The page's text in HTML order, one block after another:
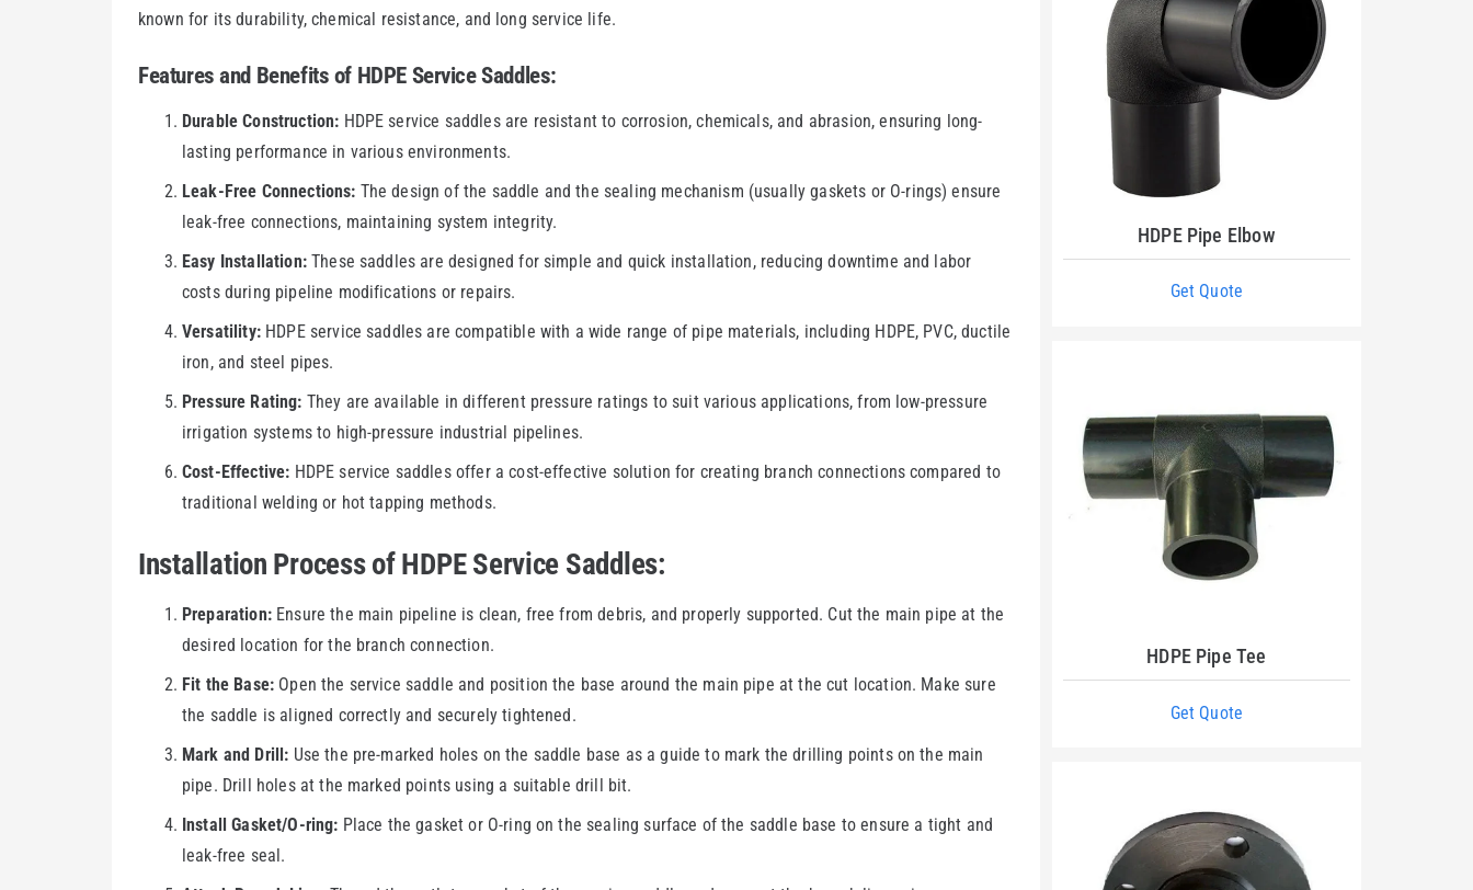
known for its durability, chemical resistance, and long service life.
Features and Benefits of HDPE Service Saddles:
Durable Construction: HDPE service saddles are resistant to corrosion, chemicals, and abrasion, ensuring long-
lasting performance in various environments.
Leak-Free Connections: The design of the saddle and the sealing mechanism (usually gaskets or O-rings) ensure
leak-free connections, maintaining system integrity.
Easy Installation:These saddles are designed for simple and quick installation, reducing downtime and labor
costs during pipeline modifications or repairs.
Versatility:HDPE service saddles are compatible with a wide range of pipe materials, including HDPE, PVC, ductile
iron, and steel pipes.
Pressure Rating: They are available in different pressure ratings to suit various applications, from low-pressure
irrigation systems to high-pressure industrial pipelines.
Cost-Effective: HDPE service saddles offer a cost-effective solution for creating branch connections compared to
traditional welding or hot tapping methods.
Installation Process of HDPE Service Saddles:
Preparation:Ensure the main pipeline is clean, free from debris, and properly supported. Cut the main pipe at the
desired location for the branch connection.
Fit the Base: Open the service saddle and position the base around the main pipe at the cut location. Make sure
the saddle is aligned correctly and securely tightened.
Mark and Drill: Use the pre-marked holes on the saddle base as a guide to mark the drilling points on the main
pipe. Drill holes at the marked points using a suitable drill bit.
Install Gasket/O-ring: Place the gasket or O-ring on the sealing surface of the saddle base to ensure a tight and
leak-free seal.
HDPE Pipe Elbow
Get Quote
HDPE Pipe Tee
Get Quote